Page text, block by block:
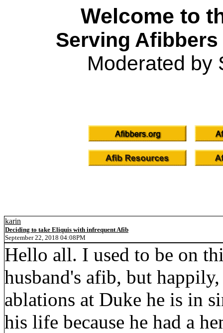
Welcome to
Serving
Moderated by
karin
Deciding to take Eliquis with infrequent Afib
September 22, 2018 04:08PM
Hello all. I used to be on
husband's afib, but
ablations at Duke he is in
his life because he had a